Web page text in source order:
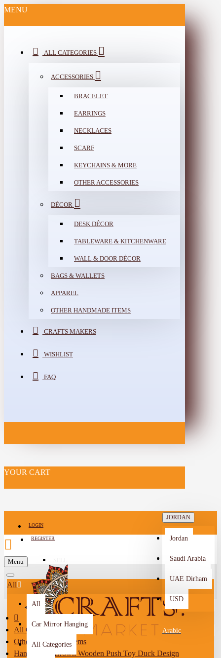
MENU
ALL CATEGORIES
ACCESSORIES
BRACELET
EARRINGS
NECKLACES
SCARF
KEYCHAINS & MORE
OTHER ACCESSORIES
DÉCOR
DESK DÉCOR
TABLEWARE & KITCHENWARE
WALL & DOOR DÉCOR
BAGS & WALLETS
APPAREL
OTHER HANDMADE ITEMS
CRAFTS MAKERS
WISHLIST
FAQ
YOUR CART
LOGIN
REGISTER
-->
JORDAN
Jordan
Saudi Arabia
UAE Dirham
USD
Arabic
Menu
All
All
Car Mirror Hanging
All Categories
All Categories
Other Handmade Items
Handcrafted Brown Wooden Push Toy Duck Design